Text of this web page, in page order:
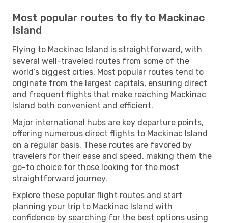
Most popular routes to fly to Mackinac
Island
Flying to Mackinac Island is straightforward, with
several well-traveled routes from some of the
world’s biggest cities. Most popular routes tend to
originate from the largest capitals, ensuring direct
and frequent flights that make reaching Mackinac
Island both convenient and efficient.
Major international hubs are key departure points,
offering numerous direct flights to Mackinac Island
on a regular basis. These routes are favored by
travelers for their ease and speed, making them the
go-to choice for those looking for the most
straightforward journey.
Explore these popular flight routes and start
planning your trip to Mackinac Island with
confidence by searching for the best options using